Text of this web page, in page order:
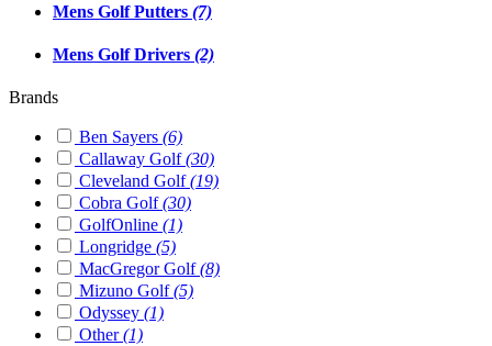
Mens Golf Putters (7)
Mens Golf Drivers (2)
Brands
Ben Sayers (6)
Callaway Golf(30)
Cleveland Golf(19)
Cobra Golf(30)
GolfOnline (1)
Longridge (5)
MacGregor Golf(8)
Mizuno Golf(5)
Odyssey (1)
Other(1)